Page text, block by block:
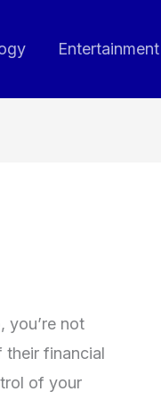
Entertainment
you’re not
their financial
of your